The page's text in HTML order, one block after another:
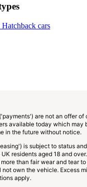
cars
are not an offer of
available today which may
in the future without notice.
is subject to status
residents aged 18 and
than fair wear and tear
not own the vehicle. Excess
apply.